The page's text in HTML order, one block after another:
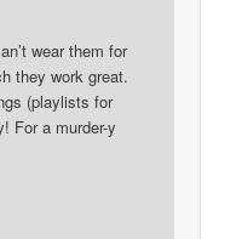
wear them for
they work great.
(playlists for
For a murder-y